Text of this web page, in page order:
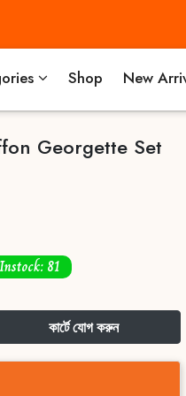
Shop New
Georgette Set
Instock: 81
কার্টে যোগ করুন